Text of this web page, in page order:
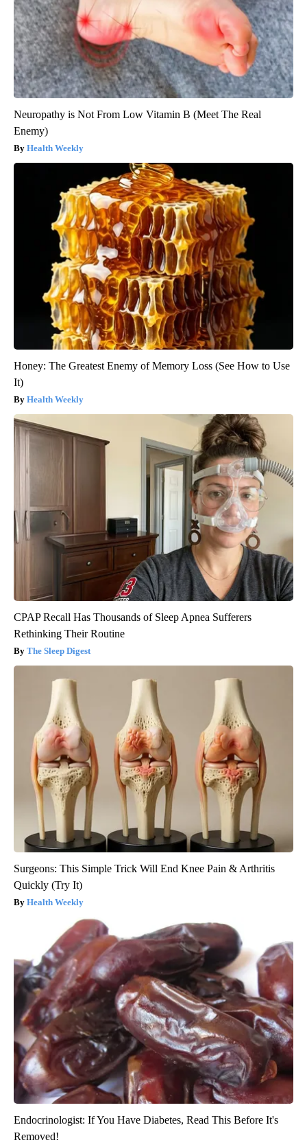
Neuropathy is Not From Low Vitamin B (Meet The Real
Enemy)
Health Weekly
Honey: The Greatest Enemy of Memory Loss (See How to Use
It)
Health Weekly
CPAP Recall Has Thousands of Sleep Apnea Sufferers
Rethinking Their Routine
The Sleep Digest
Surgeons: This Simple Trick Will End Knee Pain & Arthritis
Quickly (Try It)
Health Weekly
Endocrinologist: If You Have Diabetes, Read This Before It's
Removed!